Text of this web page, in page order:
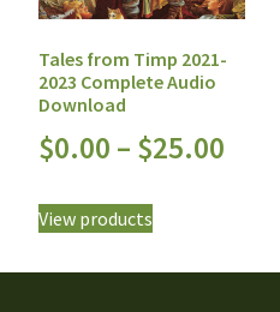
Tales from Timp 2021-
2023 Complete Audio
Download
$0.00 – $25.00
View products